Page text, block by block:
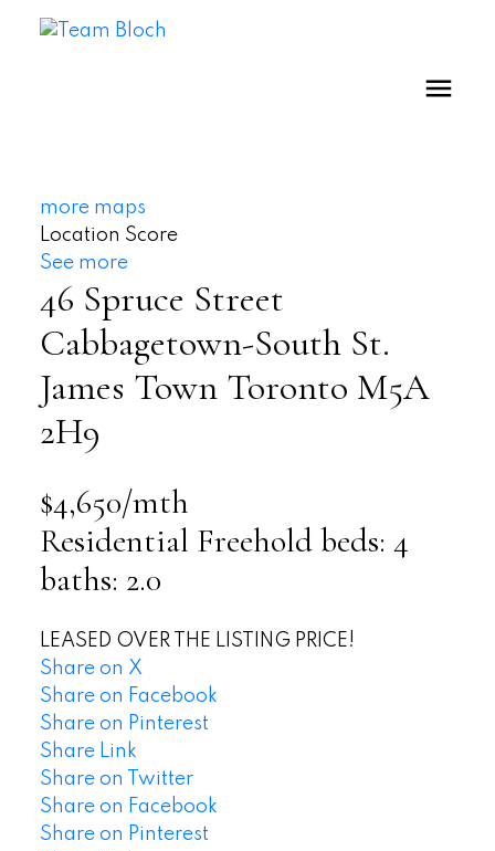
more maps
Location Score
See more
46 Spruce Street
Cabbagetown-South St.
James Town Toronto M5A
2H9
$4,650/mth
Residential Freeholdbeds: 4
baths: 2.0
LEASED OVER THE LISTING PRICE!
Share on X
Share on Facebook
Share on Pinterest
Share Link
Share on Twitter
Share on Facebook
Share on Pinterest